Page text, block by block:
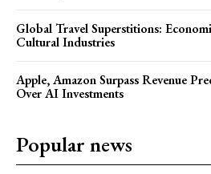
Global Travel Superstitions:
Cultural Industries
Apple, Amazon Surpass Revenue
Over AI Investments
Popular news